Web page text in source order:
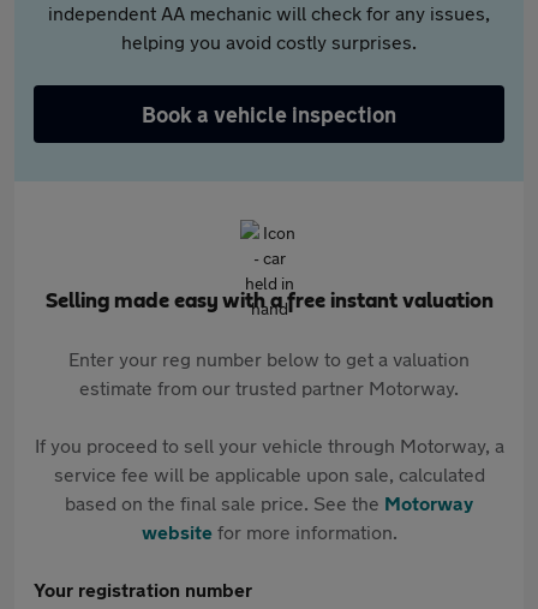
independent AA mechanic will check for any issues,
helping you avoid costly surprises.
Book a vehicle inspection
Selling made easy with a free instant valuation
Enter your reg number below to get a valuation
estimate from our trusted partner Motorway.
If you proceed to sell your vehicle through Motorway, a
service fee will be applicable upon sale, calculated
based on the final sale price. See the Motorway
websitefor more information.
Your registration number